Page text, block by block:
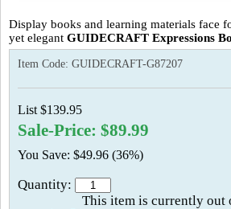
Display books and learning materials face
yet elegant GUIDECRAFT Expressions
Item Code: GUIDECRAFT-G87207
List $139.95
Sale-Price: $89.99
You Save: $49.96 (36%)
Quantity:
This item is currently out